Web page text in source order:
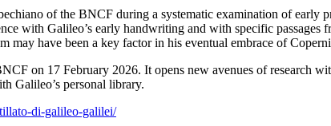
of the BNCF during a systematic examination of early
with Galileo’s early handwriting and with specific
may have been a key factor in his eventual embrace of
on 17 February 2026. It opens new avenues of research
Galileo’s personal library.
di-galileo-galilei/